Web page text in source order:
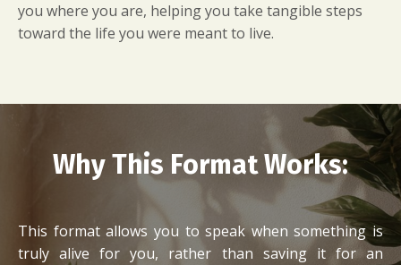
you where you are, helping you take tangible steps
toward the life you were meant to live.
Why This Format Works:
This format allows you to speak when something is
truly alive for you, rather than saving it for an